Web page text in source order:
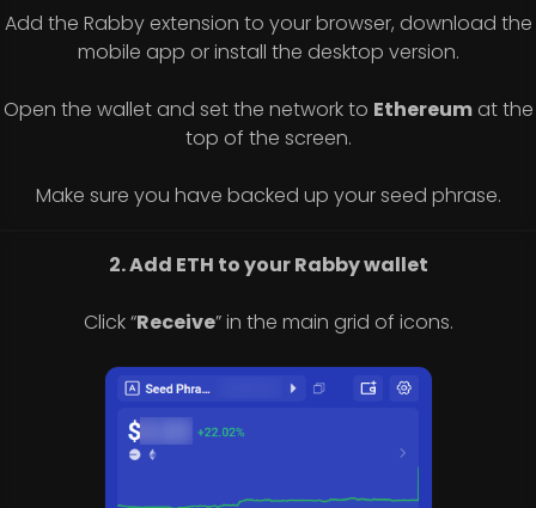
Add the Rabby extension to your browser, download the
mobile app or install the desktop version.
Open the wallet and set the network to Ethereumat the
top of the screen.
Make sure you have backed up your seed phrase.
2. Add ETH to your Rabby wallet
Click “Receive” in the main grid of icons.